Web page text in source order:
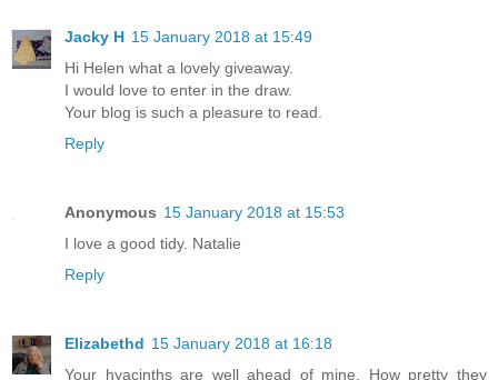
Jacky H 15 January 2018 at 15:49
Hi Helen what a lovely giveaway.
I would love to enter in the draw.
Your blog is such a pleasure to read.
Reply
Anonymous 15 January 2018 at 15:53
I love a good tidy. Natalie
Reply
Elizabethd 15 January 2018 at 16:18
Your hyacinths are well ahead of mine. How pretty they